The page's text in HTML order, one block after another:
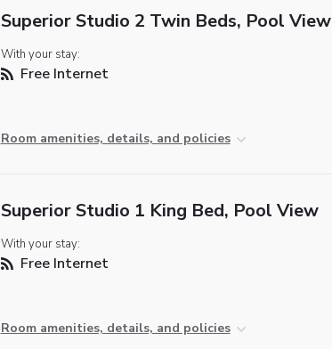
Superior Studio 2 Twin Beds, Pool View
With your stay:
Free Internet
Room amenities, details, and policies
Superior Studio 1 King Bed, Pool View
With your stay:
Free Internet
Room amenities, details, and policies